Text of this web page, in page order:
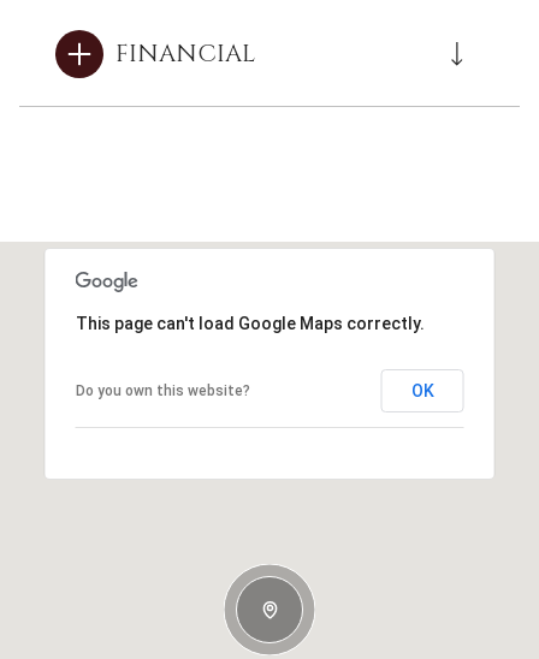
FINANCIAL
This page can't load Google Maps correctly.
Do you own this website? OK